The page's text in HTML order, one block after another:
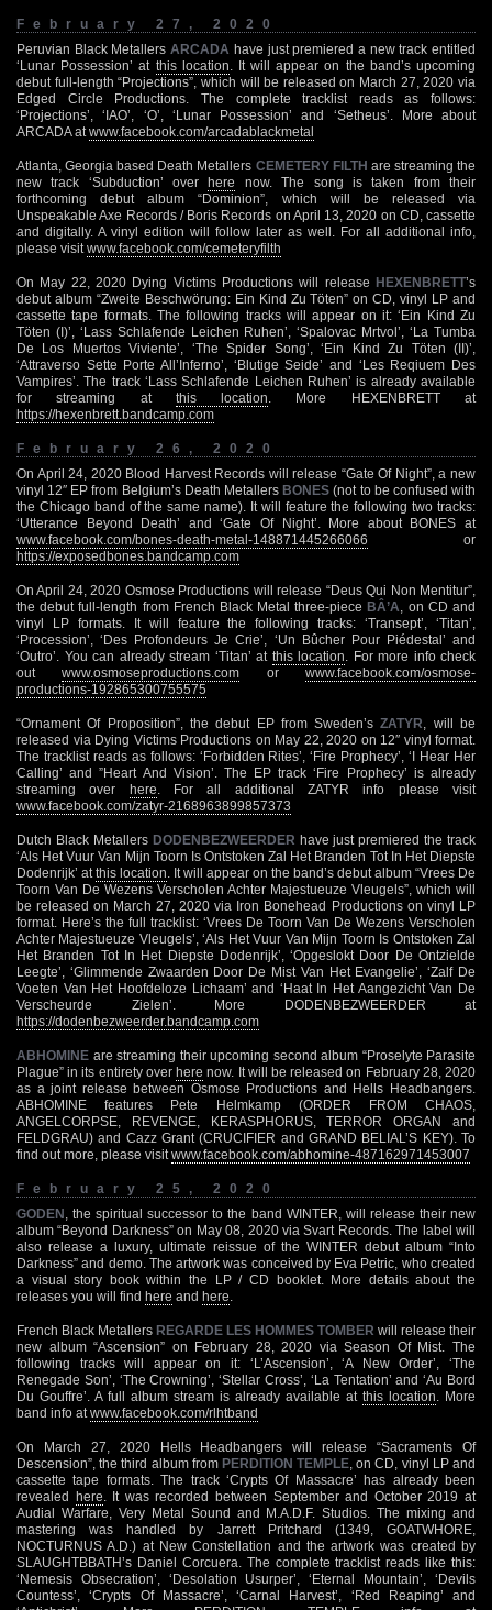
February 27, 2020
Peruvian Black Metallers ARCADA have just premiered a new track entitled
‘Lunar Possession’ at this location . It will appear on the band’s upcoming
debut full-length “Projections”, which will be released on March 27, 2020 via
Edged Circle Productions. The complete tracklist reads as follows:
‘Projections’, ‘IAO’, ‘O’, ‘Lunar Possession’ and ‘Setheus’. More about
ARCADA at www.facebook.com/arcadablackmetal
Atlanta, Georgia based Death Metallers CEMETERY FILTH are streaming the
new track ‘Subduction’ overhere
now. The song is taken from their
forthcoming debut album “Dominion”, which will be released via
Unspeakable Axe Records / Boris Records on April 13, 2020 on CD, cassette
and digitally. A vinyl edition will follow later as well. For all additional info,
please visit www.facebook.com/cemeteryfilth
On May 22, 2020 Dying Victims Productions will release HEXENBRETT’s
debut album “Zweite Beschwörung: Ein Kind Zu Töten” on CD, vinyl LP and
cassette tape formats. The following tracks will appear on it: ‘Ein Kind Zu
Töten (I)’, ‘Lass Schlafende Leichen Ruhen’, ‘Spalovac Mrtvol’, ‘La Tumba
De Los Muertos Viviente’, ‘The Spider Song’, ‘Ein Kind Zu Töten (II)’,
‘Attraverso Sette Porte All’Inferno’, ‘Blutige Seide’ and ‘Les Reqiuem Des
Vampires’. The track ‘Lass Schlafende Leichen Ruhen’ is already available
for streaming at this location . More HEXENBRETT at
https://hexenbrett.bandcamp.com
February 26, 2020
On April 24, 2020 Blood Harvest Records will release “Gate Of Night”, a new
vinyl 12″ EP from Belgium’s Death Metallers BONES (not to be confused with
the Chicago band of the same name). It will feature the following two tracks:
‘Utterance Beyond Death’ and ‘Gate Of Night’. More about BONES at
www.facebook.com/bones-death-metal-148871445266066 or
https://exposedbones.bandcamp.com
On April 24, 2020 Osmose Productions will release “Deus Qui Non Mentitur”,
the debut full-length from French Black Metal three-piece BÂ’A
, on CD and
vinyl LP formats. It will feature the following tracks: ‘Transept’, ‘Titan’,
‘Procession’, ‘Des Profondeurs Je Crie’, ‘Un Bûcher Pour Piédestal’ and
‘Outro’. You can already stream ‘Titan’ at this location . For more info check
outwww.osmoseproductions.com orwww.facebook.com/osmose-
productions-192865300755575
“Ornament Of Proposition”, the debut EP from Sweden’sZATYR
, will be
released via Dying Victims Productions on May 22, 2020 on 12″ vinyl format.
The tracklist reads as follows: ‘Forbidden Rites’, ‘Fire Prophecy’, ‘I Hear Her
Calling’ and ”Heart And Vision’. The EP track ‘Fire Prophecy’ is already
streaming over here . For all additional ZATYR info please visit
www.facebook.com/zatyr-2168963899857373
Dutch Black Metallers DODENBEZWEERDER have just premiered the track
‘Als Het Vuur Van Mijn Toorn Is Ontstoken Zal Het Branden Tot In Het Diepste
Dodenrijk’ at this location . It will appear on the band’s debut album “Vrees De
Toorn Van De Wezens Verscholen Achter Majestueuze Vleugels”, which will
be released on March 27, 2020 via Iron Bonehead Productions on vinyl LP
format. Here’s the full tracklist: ‘Vrees De Toorn Van De Wezens Verscholen
Achter Majestueuze Vleugels’, ‘Als Het Vuur Van Mijn Toorn Is Ontstoken Zal
Het Branden Tot In Het Diepste Dodenrijk’, ‘Opgeslokt Door De Ontzielde
Leegte’, ‘Glimmende Zwaarden Door De Mist Van Het Evangelie’, ‘Zalf De
Voeten Van Het Hoofdeloze Lichaam’ and ‘Haat In Het Aangezicht Van De
Verscheurde Zielen’. More DODENBEZWEERDER at
https://dodenbezweerder.bandcamp.com
ABHOMINE are streaming their upcoming second album “Proselyte Parasite
Plague” in its entirety overhere now. It will be released on February 28, 2020
as a joint release between Osmose Productions and Hells Headbangers.
ABHOMINE features Pete Helmkamp (ORDER FROM CHAOS,
ANGELCORPSE, REVENGE, KERASPHORUS, TERROR ORGAN and
FELDGRAU) and Cazz Grant (CRUCIFIER and GRAND BELIAL’S KEY). To
find out more, please visit www.facebook.com/abhomine-487162971453007
February 25, 2020
GODEN , the spiritual successor to the band WINTER, will release their new
album “Beyond Darkness” on May 08, 2020 via Svart Records. The label will
also release a luxury, ultimate reissue of the WINTER debut album “Into
Darkness” and demo. The artwork was conceived by Eva Petric, who created
a visual story book within the LP / CD booklet. More details about the
releases you will find here and here
French Black Metallers REGARDE LES HOMMES TOMBER will release their
new album “Ascension” on February 28, 2020 via Season Of Mist. The
following tracks will appear on it: ‘L’Ascension’, ‘A New Order’, ‘The
Renegade Son’, ‘The Crowning’, ‘Stellar Cross’, ‘La Tentation’ and ‘Au Bord
Du Gouffre’. A full album stream is already available at this location . More
band info at www.facebook.com/rlhtband
On March 27, 2020 Hells Headbangers will release “Sacraments Of
Descension”, the third album from PERDITION TEMPLE , on CD, vinyl LP and
cassette tape formats. The track ‘Crypts Of Massacre’ has already been
revealed here . It was recorded between September and October 2019 at
Audial Warfare, Very Metal Sound and M.A.D.F. Studios. The mixing and
mastering was handled by Jarrett Pritchard (1349, GOATWHORE,
NOCTURNUS A.D.) at New Constellation and the artwork was created by
SLAUGHTBBATH’s Daniel Corcuera. The complete tracklist reads like this:
‘Nemesis Obsecration’, ‘Desolation Usurper’, ‘Eternal Mountain’, ‘Devils
Countess’, ‘Crypts Of Massacre’, ‘Carnal Harvest’, ‘Red Reaping’ and